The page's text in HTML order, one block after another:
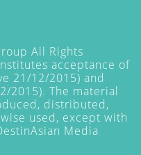
All Rights
acceptance of
21/12/2015) and
2015). The material
distributed,
used, except with
Media